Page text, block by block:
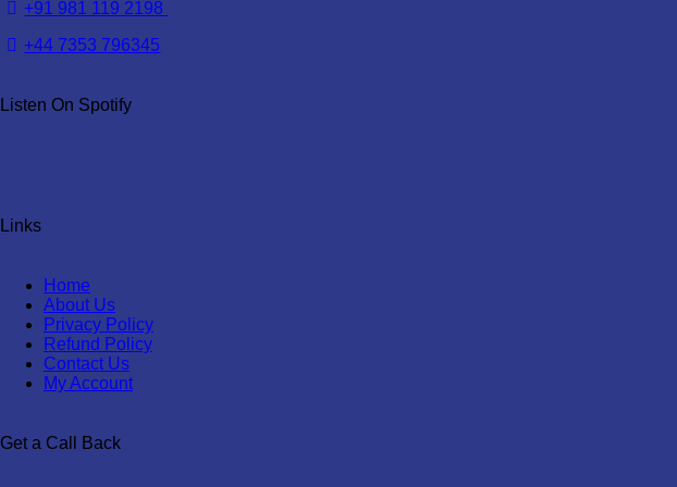
+91 981 119 2198
+44 7353 796345
Listen On Spotify
Links
Home
About Us
Privacy Policy
Refund Policy
Contact Us
My Account
Get a Call Back